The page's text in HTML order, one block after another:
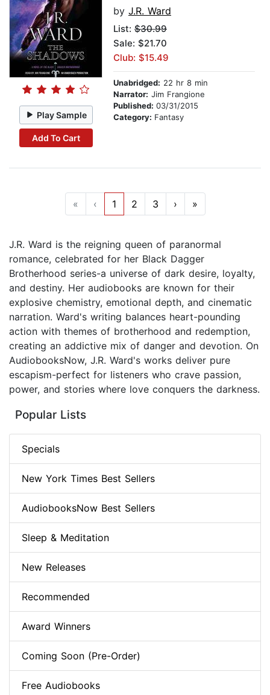
Play Sample
Add To Cart
by J.R. Ward
List: $30.99
Sale: $21.70
Club: $15.49
Unabridged: 22 hr 8 min
Narrator: Jim Frangione
Published: 03/31/2015
Category: Fantasy
« ‹ 1 2 3 › »
J.R. Ward is the reigning queen of paranormal
romance, celebrated for her Black Dagger
Brotherhood series-a universe of dark desire, loyalty,
and destiny. Her audiobooks are known for their
explosive chemistry, emotional depth, and cinematic
narration. Ward's writing balances heart-pounding
action with themes of brotherhood and redemption,
creating an addictive mix of danger and devotion. On
AudiobooksNow, J.R. Ward's works deliver pure
escapism-perfect for listeners who crave passion,
power, and stories where love conquers the darkness.
Popular Lists
Specials
New York Times Best Sellers
AudiobooksNow Best Sellers
Sleep & Meditation
New Releases
Recommended
Award Winners
Coming Soon (Pre-Order)
Free Audiobooks